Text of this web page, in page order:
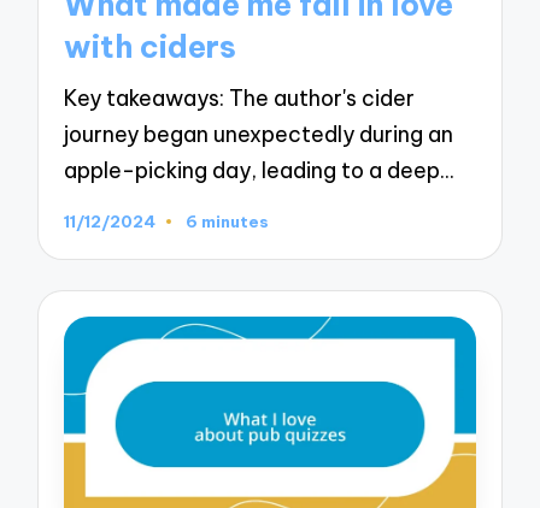
with ciders
Key takeaways: The author's cider
journey began unexpectedly during an
apple-picking day, leading to a deep…
11/12/2024 6 minutes